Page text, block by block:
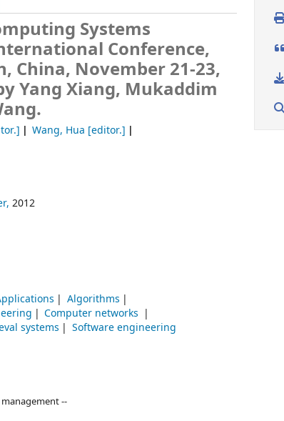
Systems
Conference,
China, November 21-23,
Yang Xiang, Mukaddim
Wang, Hua [editor.]
2012
Algorithms
Computer networks
systems
Software engineering
--